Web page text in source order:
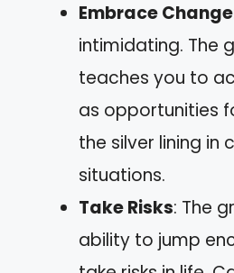
Embrace Change
intimidating. The
teaches you to
as opportunities
the silver lining in
situations.
Take Risks: The
ability to jump